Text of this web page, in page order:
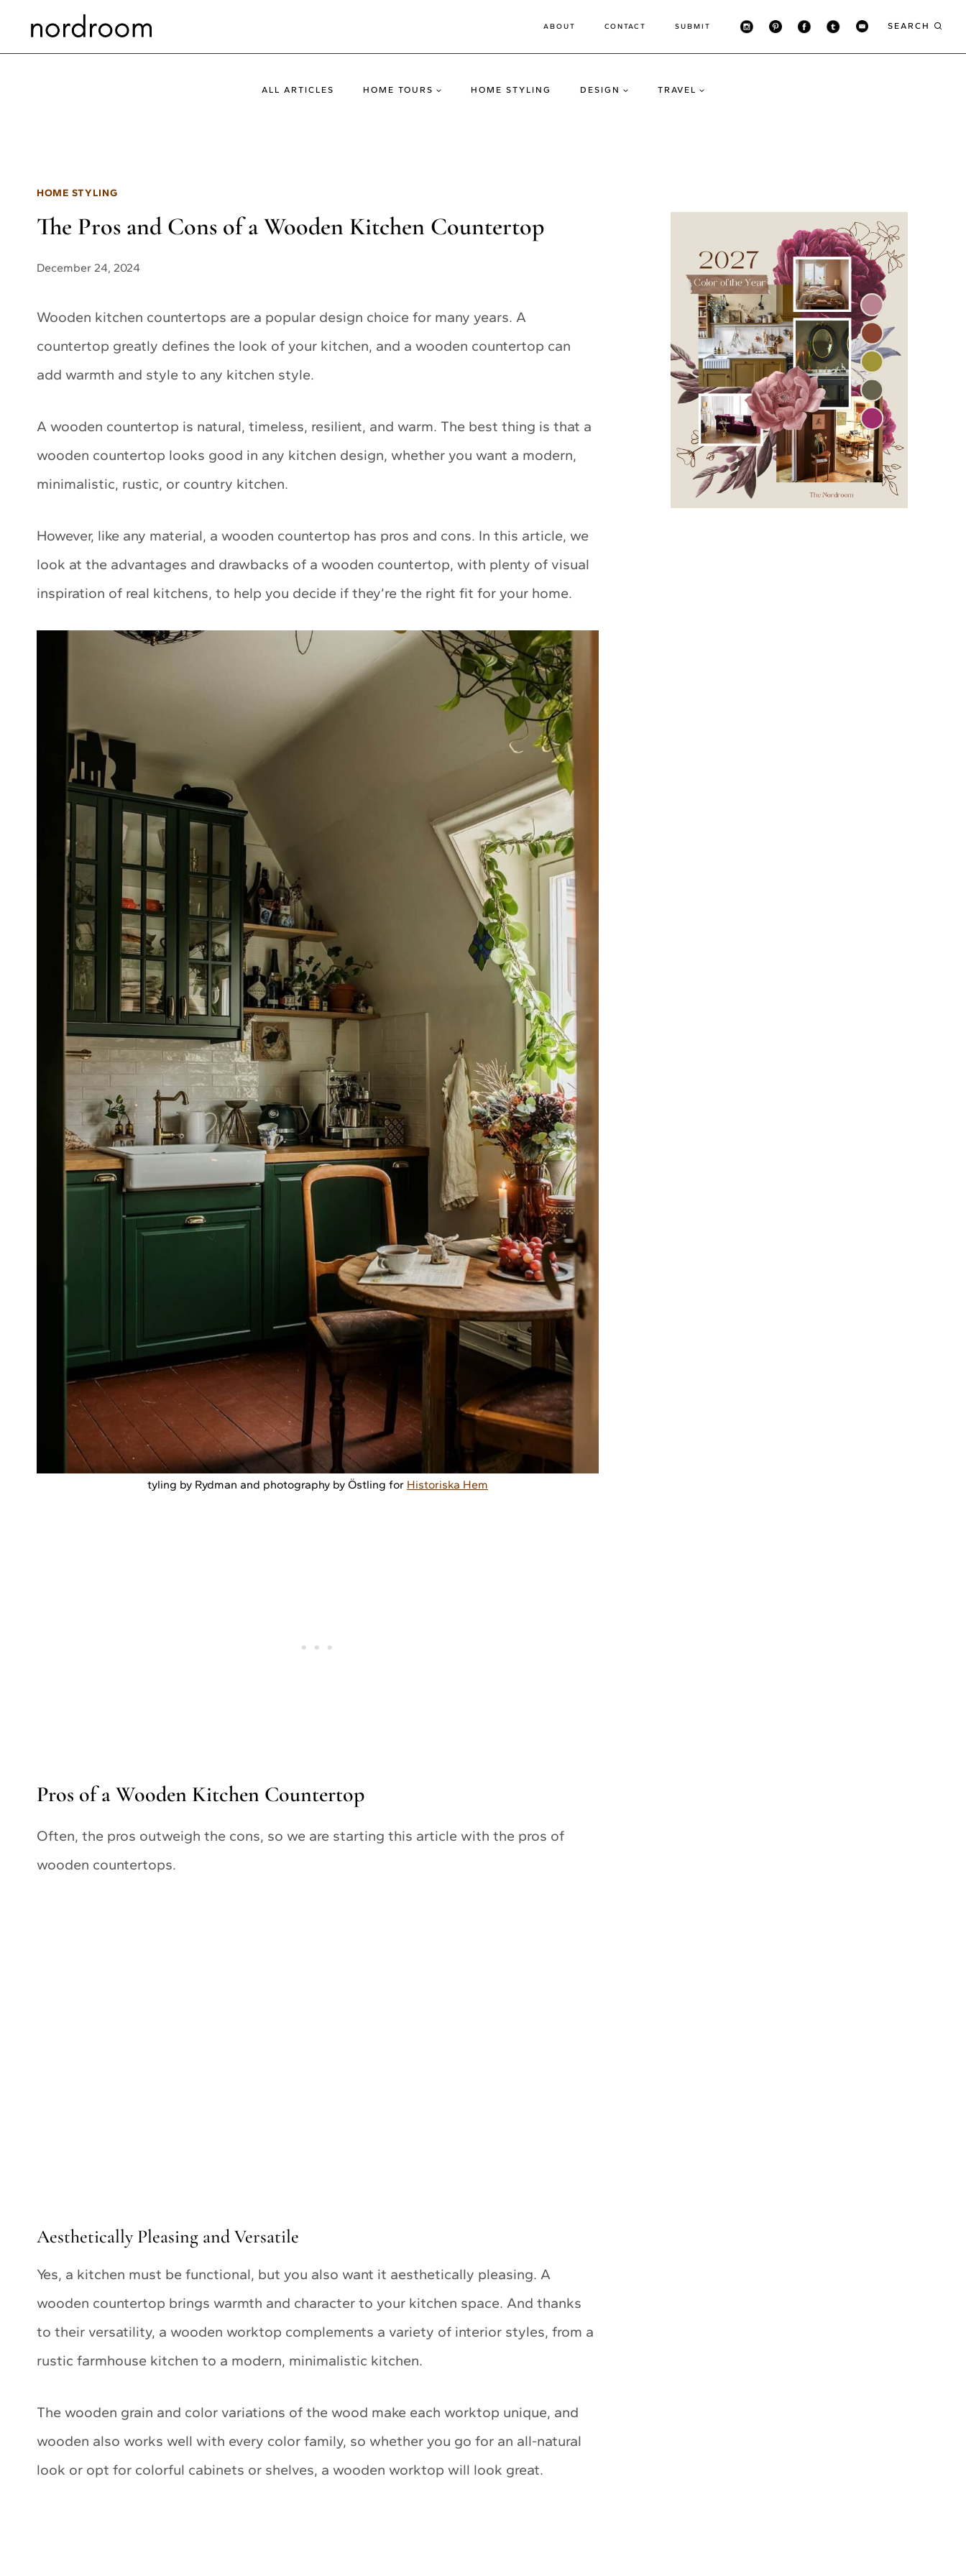
ABOUT CONTACT SUBMIT SEARCH
ALL ARTICLES HOME TOURS HOME STYLING DESIGN TRAVEL
HOME STYLING
The Pros and Cons of a Wooden Kitchen Countertop
December 24, 2024
Wooden kitchen countertops are a popular design choice for many years. A
countertop greatly defines the look of your kitchen, and a wooden countertop can
add warmth and style to any kitchen style.
A wooden countertop is natural, timeless, resilient, and warm. The best thing is that a
wooden countertop looks good in any kitchen design, whether you want a modern,
minimalistic, rustic, or country kitchen.
However, like any material, a wooden countertop has pros and cons. In this article, we
look at the advantages and drawbacks of a wooden countertop, with plenty of visual
inspiration of real kitchens, to help you decide if they’re the right fit for your home.
tyling by Rydman and photography by Östling for Historiska Hem
Pros of a Wooden Kitchen Countertop
Often, the pros outweigh the cons, so we are starting this article with the pros of
wooden countertops.
Aesthetically Pleasing and Versatile
Yes, a kitchen must be functional, but you also want it aesthetically pleasing. A
wooden countertop brings warmth and character to your kitchen space. And thanks
to their versatility, a wooden worktop complements a variety of interior styles, from a
rustic farmhouse kitchen to a modern, minimalistic kitchen.
The wooden grain and color variations of the wood make each worktop unique, and
wooden also works well with every color family, so whether you go for an all-natural
look or opt for colorful cabinets or shelves, a wooden worktop will look great.